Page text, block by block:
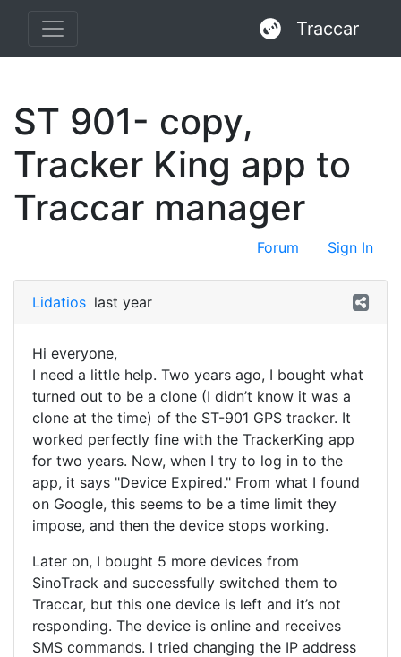
Traccar
ST 901- copy,
Tracker King app to
Traccar manager
Forum Sign In
Lidatios last year
Hi everyone,
I need a little help. Two years ago, I bought what
turned out to be a clone (I didn’t know it was a
clone at the time) of the ST-901 GPS tracker. It
worked perfectly fine with the TrackerKing app
for two years. Now, when I try to log in to the
app, it says "Device Expired." From what I found
on Google, this seems to be a time limit they
impose, and then the device stops working.
Later on, I bought 5 more devices from
SinoTrack and successfully switched them to
Traccar, but this one device is left and it’s not
responding. The device is online and receives
SMS commands. I tried changing the IP address